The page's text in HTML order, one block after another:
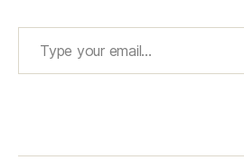
Type your email…